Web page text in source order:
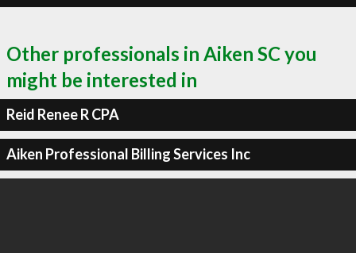
Other professionals in Aiken SC you
might be interested in
Reid Renee R CPA
Aiken Professional Billing Services Inc